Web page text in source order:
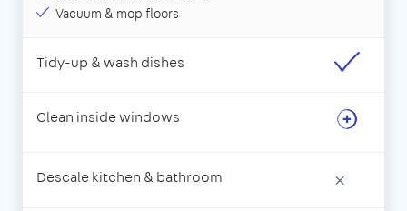
Vacuum & mop floors
Tidy-up & wash dishes
Clean inside windows
Descale kitchen & bathroom ×